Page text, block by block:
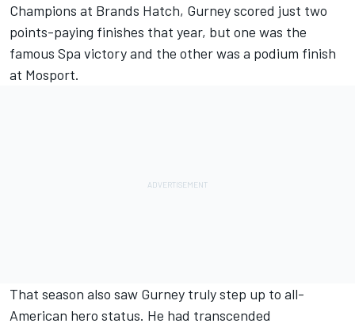
Champions at Brands Hatch, Gurney scored just two
points-paying finishes that year, but one was the
famous Spa victory and the other was a podium finish
at Mosport.
That season also saw Gurney truly step up to all-
American hero status. He had transcended